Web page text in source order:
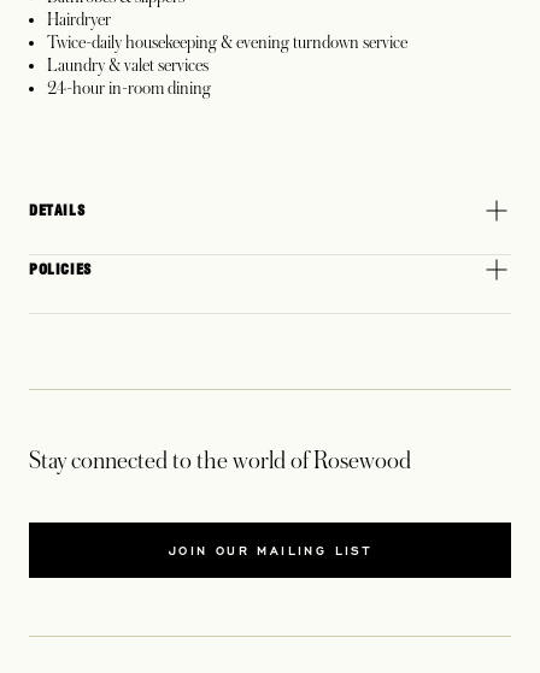
Hairdryer
Twice-daily housekeeping & evening turndown service
Laundry & valet services
24-hour in-room dining
DETAILS
POLICIES
Stay connected to the world of Rosewood
JOIN OUR MAILING LIST